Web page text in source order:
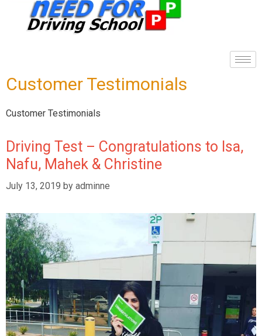
Customer Testimonials
Customer Testimonials
Driving Test – Congratulations to Isa,
Nafu, Mahek & Christine
July 13, 2019 by adminne